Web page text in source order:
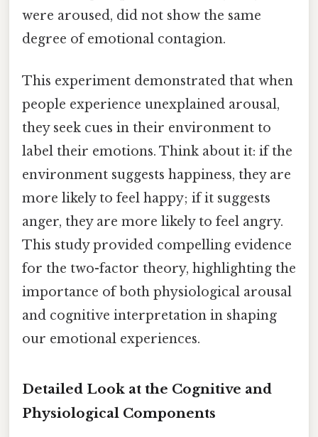
were aroused, did not show the same
degree of emotional contagion.
This experiment demonstrated that when
people experience unexplained arousal,
they seek cues in their environment to
label their emotions. Think about it: if the
environment suggests happiness, they are
more likely to feel happy; if it suggests
anger, they are more likely to feel angry.
This study provided compelling evidence
for the two-factor theory, highlighting the
importance of both physiological arousal
and cognitive interpretation in shaping
our emotional experiences.
Detailed Look at the Cognitive and
Physiological Components